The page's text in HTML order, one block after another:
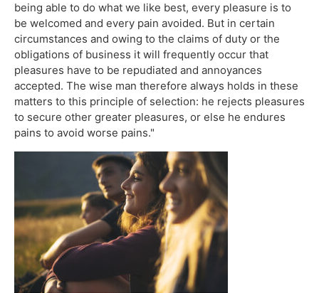
being able to do what we like best, every pleasure is to
be welcomed and every pain avoided. But in certain
circumstances and owing to the claims of duty or the
obligations of business it will frequently occur that
pleasures have to be repudiated and annoyances
accepted. The wise man therefore always holds in these
matters to this principle of selection: he rejects pleasures
to secure other greater pleasures, or else he endures
pains to avoid worse pains."